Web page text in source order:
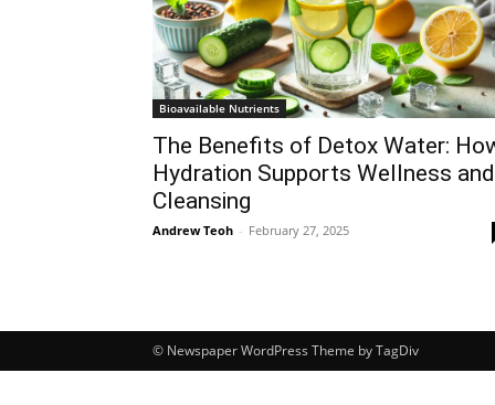
Bioavailable Nutrients
The Benefits of Detox Water:
Hydration Supports Wellness and
Cleansing
Andrew Teoh - February 27, 2025
© Newspaper WordPress Theme by TagDiv